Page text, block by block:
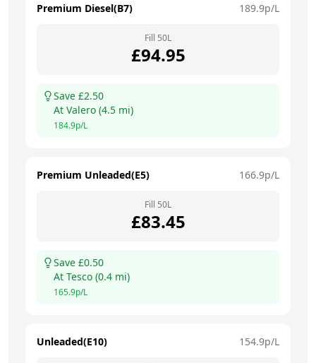
Premium Diesel(B7) 189.9p/L
Fill 50L
£94.95
Save £2.50
At Valero (4.5 mi)
184.9p/L
Premium Unleaded(E5) 166.9p/L
Fill 50L
£83.45
Save £0.50
At Tesco (0.4 mi)
165.9p/L
Unleaded(E10) 154.9p/L